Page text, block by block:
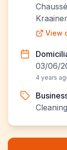
View
03/06/
4 years
Cleaning